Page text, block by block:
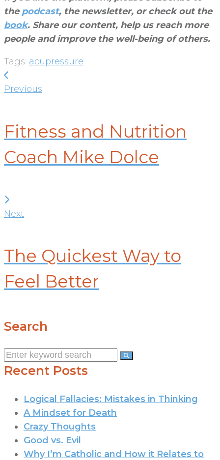
the podcast, the newsletter, or check out the
book. Share our content, help us reach more
people and improve the well-being of others.
Tags: acupressure
Post
navigation
Previous
Previous
Fitness and Nutrition
Coach Mike Dolce
Next
Next
The Quickest Way to
Feel Better
Search
Search
for:
Recent Posts
Logical Fallacies: Mistakes in Thinking
A Mindset for Death
Crazy Thoughts
Good vs. Evil
Why I’m Catholic and How it Relates to